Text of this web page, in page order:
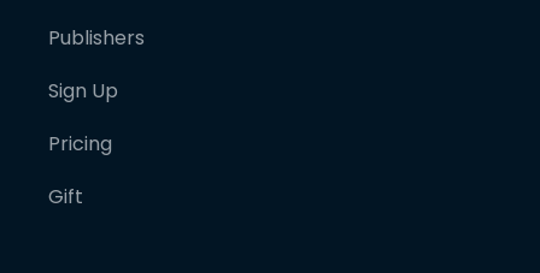
Publishers
Sign Up
Pricing
Gift